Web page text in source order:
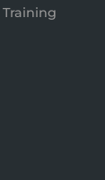
Training